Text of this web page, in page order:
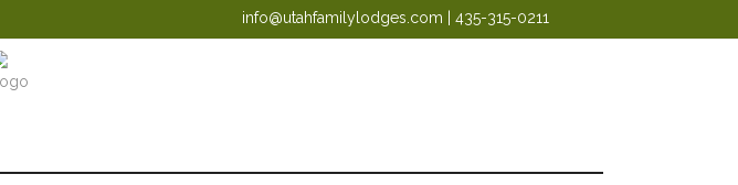
info@utahfamilylodges.com 435-315-0211